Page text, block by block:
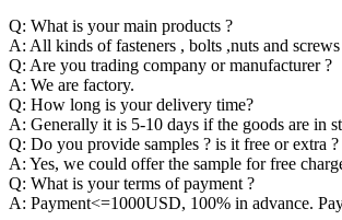
Q: What is your main products ?
A: All kinds of fasteners , bolts ,nuts and screws
Q: Are you trading company or manufacturer ?
A: We are factory.
Q: How long is your delivery time?
A: Generally it is 5-10 days if the goods are in
Q: Do you provide samples ? is it free or extra ?
A: Yes, we could offer the sample for free
Q: What is your terms of payment ?
A: Payment<=1000USD, 100% in advance.